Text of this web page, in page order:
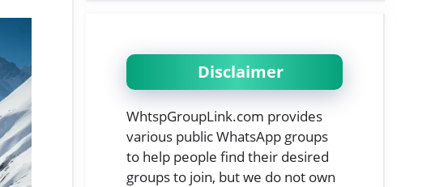
Disclaimer
WhtspGroupLink.com provides
various public WhatsApp groups
to help people find their desired
groups to join, but we do not own